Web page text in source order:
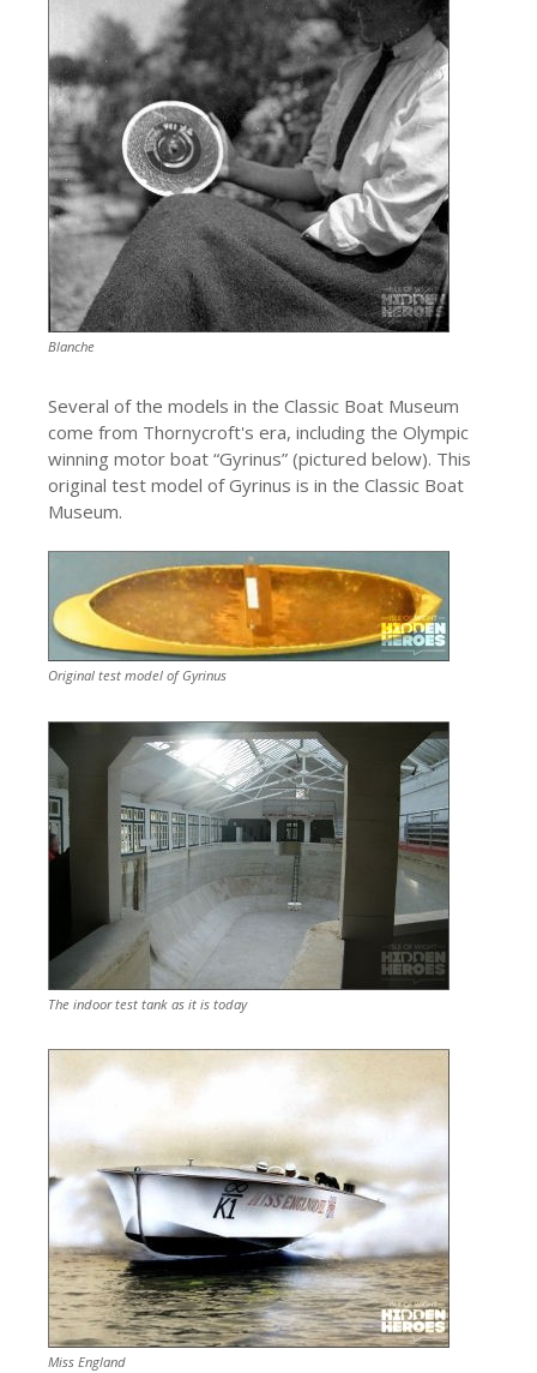
Blanche
Several of the models in the Classic Boat Museum
come from Thornycroft's era, including the Olympic
winning motor boat “Gyrinus” (pictured below). This
original test model of Gyrinus is in the Classic Boat
Museum.
Original test model of Gyrinus
The indoor test tank as it is today
Miss England